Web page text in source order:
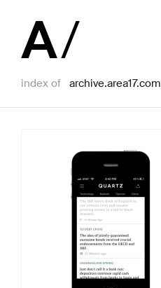
index of archive.area17.com